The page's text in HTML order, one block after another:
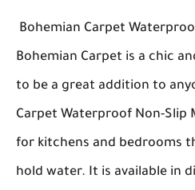
Bohemian Carpet
Bohemian Carpet is a chic
to be a great addition to
Carpet Waterproof Non-Slip
for kitchens and bedrooms
hold water. It is available in